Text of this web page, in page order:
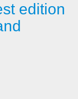
edition